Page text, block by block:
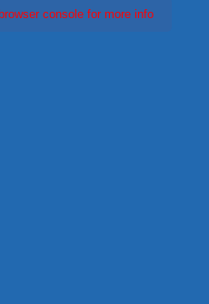
console for more info